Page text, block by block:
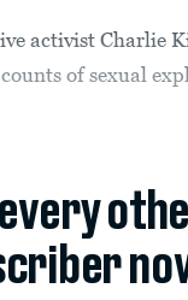
activist Charlie
of sexual